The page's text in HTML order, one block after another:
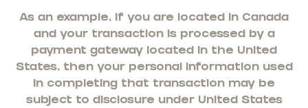
As an example, if you are located in Canada
and your transaction is processed by a
payment gateway located in the United
States, then your personal information used
in completing that transaction may be
subject to disclosure under United States